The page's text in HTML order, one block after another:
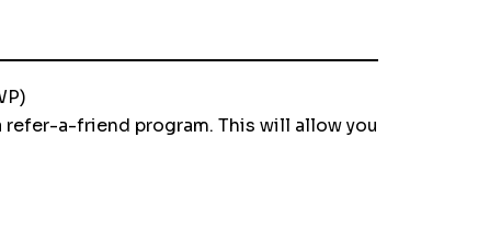
a-friend program. This will allow you